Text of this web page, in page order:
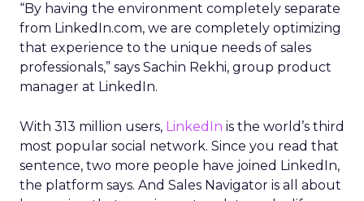
“By having the environment completely separate
from LinkedIn.com, we are completely optimizing
that experience to the unique needs of sales
professionals,” says Sachin Rekhi, group product
manager at LinkedIn.
With 313 million users, LinkedIn is the world’s third
most popular social network. Since you read that
sentence, two more people have joined LinkedIn,
the platform says. And Sales Navigator is all about